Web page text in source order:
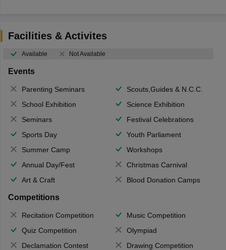
Facilities & Activites
Available Not Available
Events
Parenting Seminars
Scouts,Guides & N.C.C.
School Exhibition
Science Exhibition
Seminars
Festival Celebrations
Sports Day
Youth Parliament
Summer Camp
Workshops
Annual Day/Fest
Christmas Carnival
Art & Craft
Blood Donation Camps
Competitions
Recitation Competition
Music Competition
Quiz Competition
Olympiad
Declamation Contest
Drawing Competition